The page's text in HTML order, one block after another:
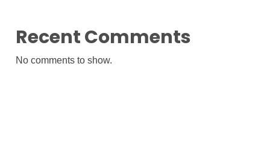
Recent Comments
No comments to show.